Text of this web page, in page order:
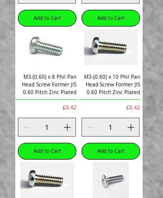
Add to Cart Add to Cart
M3-(0.60) x 8 Phil Pan
Head Screw Former JIS
0.60 Pitch Zinc Plated
Price
£0.42
Add to Cart
M3-(0.60) x 10 Phil Pan
Head Screw Former JIS
0.60 Pitch Zinc Plated
Price
£0.42
Add to Cart